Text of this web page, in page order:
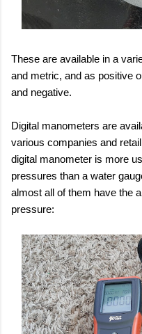
These are available in a
and metric, and as positive
and negative.
Digital manometers are
various companies and
digital manometer is more
pressures than a water
almost all of them have the
pressure: